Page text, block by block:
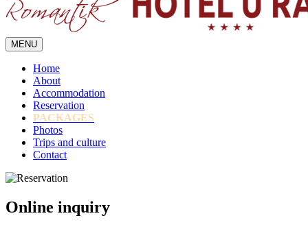
MENU
Home
About
Accommodation
Reservation
PACKAGES
Photos
Trips and culture
Contact
Online inquiry